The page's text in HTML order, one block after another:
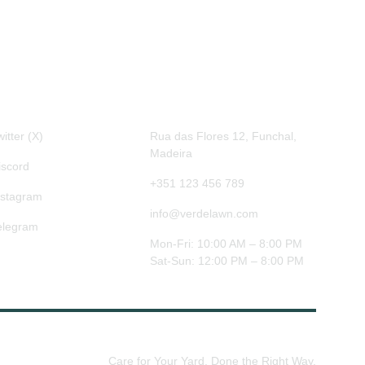
(X)
Rua das Flores 12, Funchal,
Madeira
+351 123 456 789
info@verdelawn.com
Mon-Fri: 10:00 AM – 8:00 PM
Sat-Sun: 12:00 PM – 8:00 PM
Care for Your Yard, Done the Right Way.